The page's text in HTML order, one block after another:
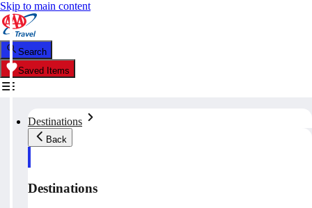
Skip to main content
Search
Saved Items
Destinations
Back
Destinations